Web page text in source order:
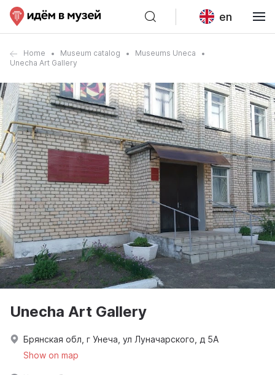
en
Home Museum catalog
Museums Uneca
Unecha Art Gallery
Unecha Art Gallery
Брянская обл, г Унеча, ул Луначарского, д 5А
Show on map